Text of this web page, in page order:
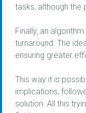
tasks, although the
Finally, an
turnaround. The
ensuring greater
This way it is
implications,
solution. All this